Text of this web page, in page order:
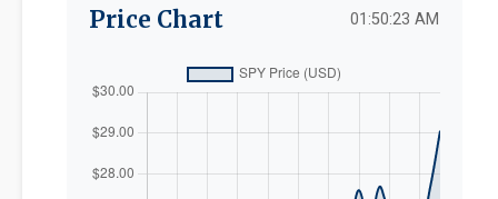
Price Chart
01:50:23 AM